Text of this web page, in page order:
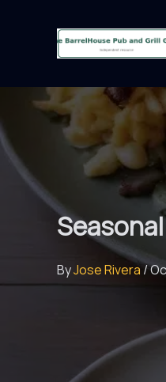
ByJose Rivera/